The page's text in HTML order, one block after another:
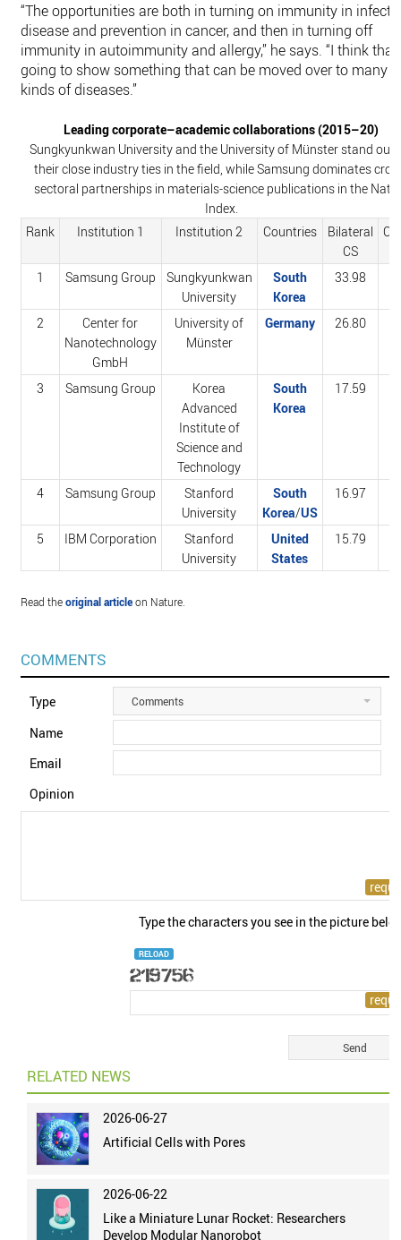
“The opportunities are both in turning on immunity in
disease and prevention in cancer, and then in turning off
immunity in autoimmunity and allergy,” he says. “I think
going to show something that can be moved over to many
kinds of diseases.”
Leading corporate–academic collaborations (2015–20)
Sungkyunkwan University and the University of Münster stand out
their close industry ties in the field, while Samsung dominates
sectoral partnerships in materials-science publications in the
Index.
Rank
Institution 1 Institution 2 Countries
Bilateral
CS
1 Samsung Group
Sungkyunkwan
University
South
Korea
33.98
2
Center for
Nanotechnology
GmbH
University of
Münster
Germany 26.80
3 Samsung Group
Korea
Advanced
Institute of
Science and
Technology
South
Korea
17.59
4 Samsung Group
Stanford
University
South
Korea/US
16.97
5 IBM Corporation
Stanford
University
United
States
15.79
Read theoriginal articleon Nature.
COMMENTS
Type Comments
Name
Email
Opinion
Type the characters you see in the picture
RELOAD
RELATED NEWS
2026-06-27
Artificial Cells with Pores
2026-06-22
Like a Miniature Lunar Rocket: Researchers
Develop Modular Nanorobot